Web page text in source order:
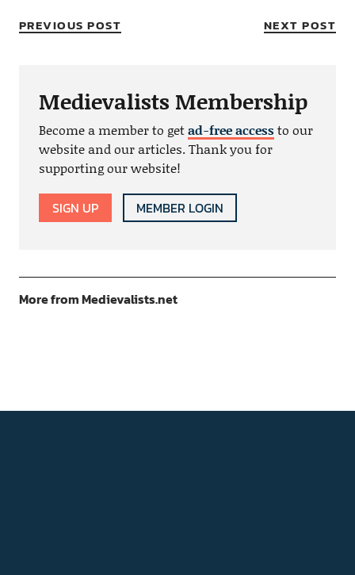
PREVIOUS POST NEXT POST
Medievalists Membership
Become a member to getad-free accessto our
website and our articles. Thank you for
supporting our website!
SIGN UP MEMBER LOGIN
More from Medievalists.net